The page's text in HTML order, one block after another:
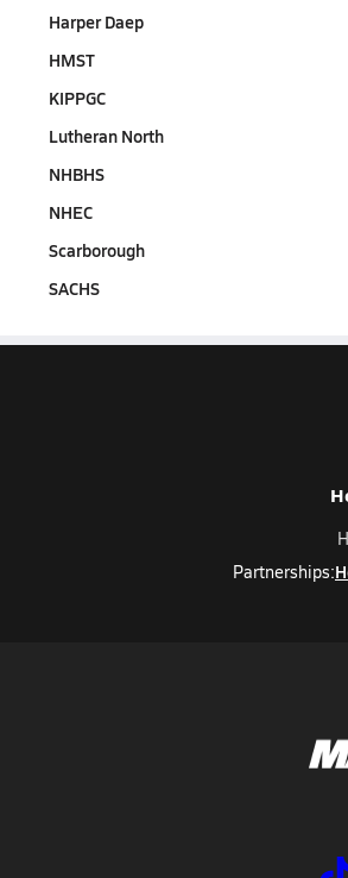
Harper Daep
HMST
KIPPGC
Lutheran North
NHBHS
NHEC
Scarborough
SACHS
Partnerships: